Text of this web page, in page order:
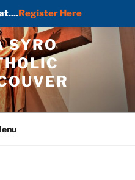
Register Here
SYRO